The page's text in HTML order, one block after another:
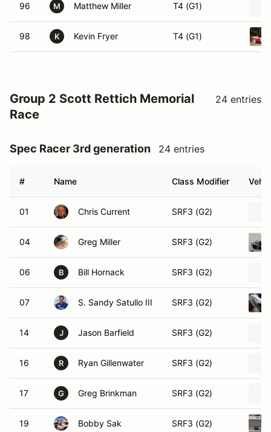
96 M Matthew Miller T4 (G1)
98 K Kevin Fryer T4 (G1)
Group 2 Scott Rettich Memorial
Race
24 entries
Spec Racer 3rd generation 24 entries
# Name Class Modifier
01 Chris Current SRF3 (G2)
04 Greg Miller SRF3 (G2)
06 B Bill Hornack SRF3 (G2)
07 S. Sandy Satullo III SRF3 (G2)
14 J Jason Barfield SRF3 (G2)
16 R Ryan Gillenwater SRF3 (G2)
17 G Greg Brinkman SRF3 (G2)
19 Bobby Sak SRF3 (G2)